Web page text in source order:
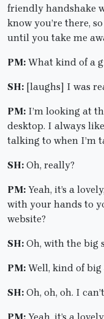
friendly handshake
know you’re there,
until you take me
PM: What kind of a
SH: [laughs] I was
PM: I’m looking at
desktop. I always
talking to when I’m
SH: Oh, really?
PM: Yeah, it’s a
with your hands to
website?
SH: Oh, with the big
PM: Well, kind of big
SH: Oh, oh, oh. I